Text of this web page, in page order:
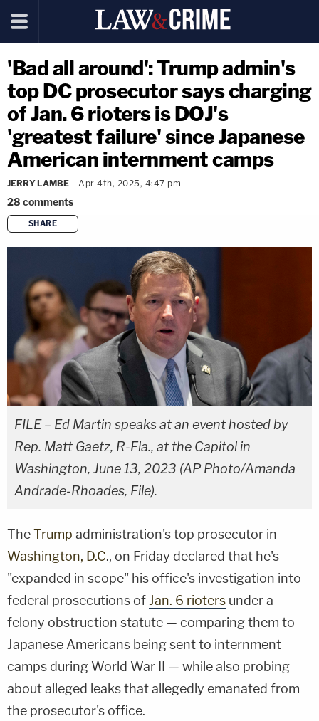
'Bad all around': Trump admin's
top DC prosecutor says charging
of Jan. 6 rioters is DOJ's
'greatest failure' since Japanese
American internment camps
JERRY LAMBE Apr 4th, 2025, 4:47 pm
28 comments
SHARE
copy link
FILE – Ed Martin speaks at an event hosted by
Rep. Matt Gaetz, R-Fla., at the Capitol in
Washington, June 13, 2023 (AP Photo/Amanda
Andrade-Rhoades, File).
TheTrump administration's top prosecutor in
Washington, D.C., on Friday declared that he's
"expanded in scope" his office's investigation into
federal prosecutions ofJan. 6 rioters under a
felony obstruction statute — comparing them to
Japanese Americans being sent to internment
camps during World War II — while also probing
about alleged leaks that allegedly emanated from
the prosecutor's office.